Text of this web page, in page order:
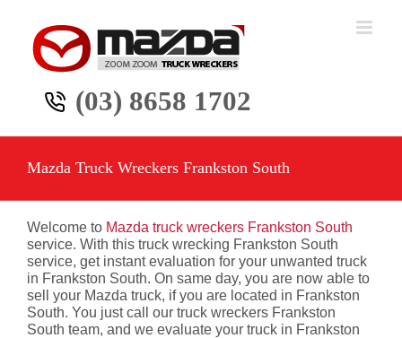
content
(03) 8658 1702
Mazda Truck Wreckers Frankston South
Welcome to Mazda truck wreckers Frankston South
service. With this truck wrecking Frankston South
service, get instant evaluation for your unwanted truck
in Frankston South. On same day, you are now able to
sell your Mazda truck, if you are located in Frankston
South. You just call our truck wreckers Frankston
South team, and we evaluate your truck in Frankston